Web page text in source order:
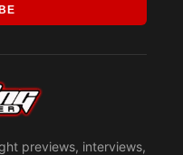
previews, interviews,